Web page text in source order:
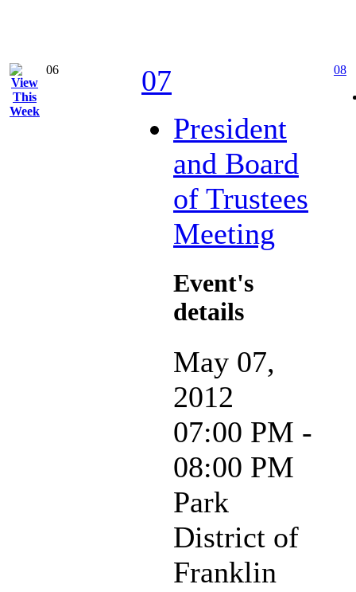
06
07
President
and Board
of Trustees
Meeting
Event's
details
May 07,
2012
07:00 PM -
08:00 PM
Park
District of
Franklin
08